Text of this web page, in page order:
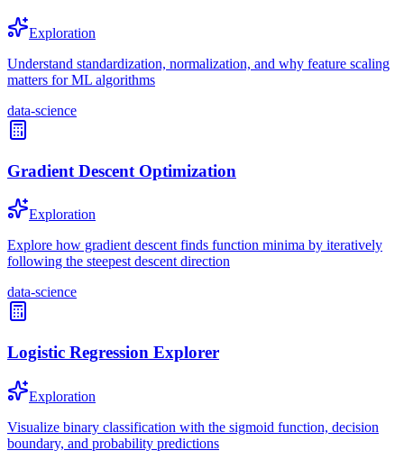
Exploration
Understand standardization, normalization, and why feature scaling
matters for ML algorithms
data-science
Gradient Descent Optimization
Exploration
Explore how gradient descent finds function minima by iteratively
following the steepest descent direction
data-science
Logistic Regression Explorer
Exploration
Visualize binary classification with the sigmoid function, decision
boundary, and probability predictions